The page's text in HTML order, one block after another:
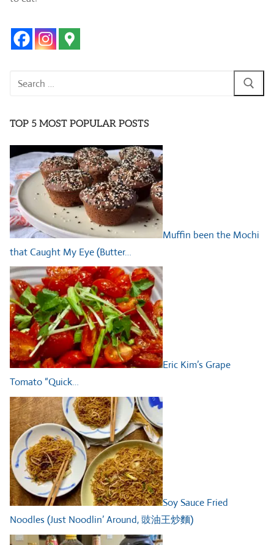
Search
TOP 5 MOST POPULAR POSTS
Muffin been the Mochi
that Caught My Eye (Butter…
Eric Kim’s Grape
Tomato “Quick…
Soy Sauce Fried
Noodles (Just Noodlin’ Around, 豉油王炒麵)